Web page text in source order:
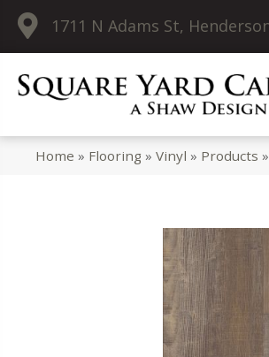
1711 N Adams St,
Home » Flooring »Vinyl » Products